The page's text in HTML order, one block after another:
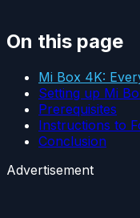
On this page
Mi Box 4K:
Setting up Mi
Prerequisites
Instructions to
Conclusion
Advertisement